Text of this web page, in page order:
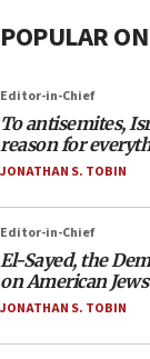
POPULAR
Editor-in-Chief
To antisemites,
reason for
JONATHAN S. TOBIN
Editor-in-Chief
El-Sayed, the
on American Jews
JONATHAN S. TOBIN